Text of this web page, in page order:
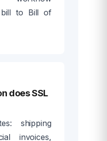
to Bill of
does SSL
shipping
invoices,